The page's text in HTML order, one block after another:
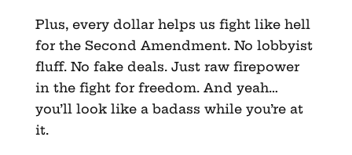
Plus, every dollar helps us fight like hell
for the Second Amendment. No lobbyist
fluff. No fake deals. Just raw firepower
in the fight for freedom. And yeah…
you’ll look like a badass while you’re at
it.